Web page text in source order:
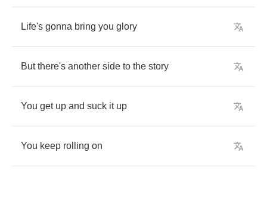
Life's gonna bring you glory
But there's another side to the story
You get up and suck it up
You keep rolling on